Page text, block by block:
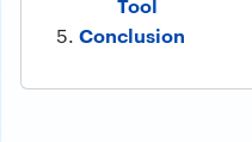
Conclusion